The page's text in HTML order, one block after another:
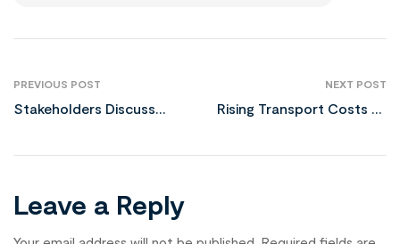
PREVIOUS POST
Stakeholders Discuss
NEXT POST
Rising Transport Costs to
Leave a Reply